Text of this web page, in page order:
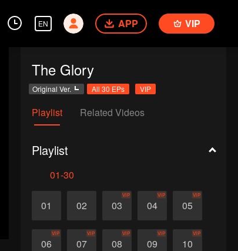
EN APP VIP
The Glory
Original Ver. All 30 EPs VIP
Playlist Related Videos
Playlist
01-30
01 02 03
VIP
04
VIP
05
VIP
06
VIP
07
VIP
08
VIP
09
VIP
10
VIP